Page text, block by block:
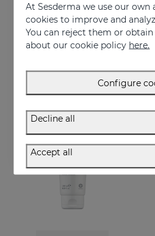
Add to Cart
SESKAVEL MULBERRY Anti-Hair Loss Foam
Is designed for hair care, prevent and stop hair loss and stimulate growth.
21.95 €
At Sesderma we use our
cookies to improve and
You can reject them or
about our cookie policy here.
Configure
Decline all
Accept all